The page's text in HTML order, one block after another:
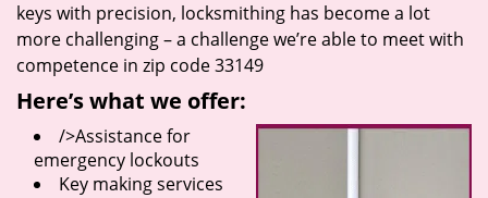
keys with precision, locksmithing has become a lot
more challenging – a challenge we’re able to meet with
competence in zip code 33149
Here’s what we offer:
/>Assistance for
emergency lockouts
Key making services